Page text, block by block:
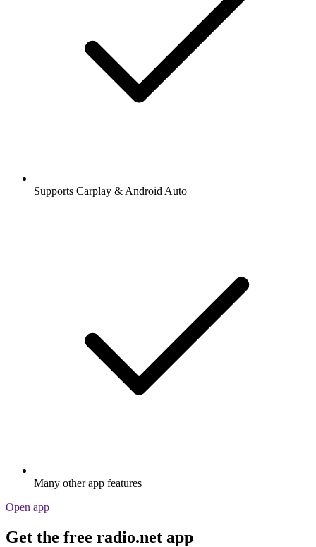
Supports Carplay & Android Auto
Many other app features
Open app
Get the free radio.net app